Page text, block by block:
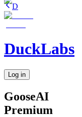
D
DuckLabs
Log in
GooseAI
Premium